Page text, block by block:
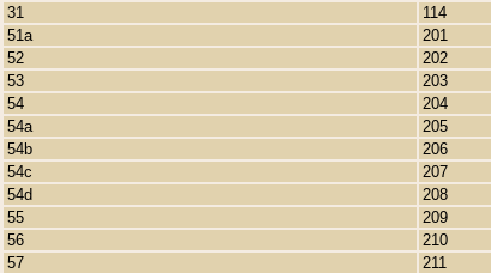
31
114
51a
201
52
202
53
203
54
204
54a
205
54b
206
54c
207
54d
208
55
209
56
210
57
211